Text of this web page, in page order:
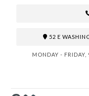
52 E
MONDAY - FRIDAY,